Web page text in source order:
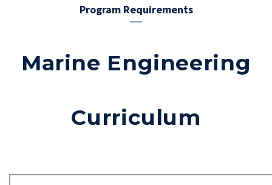
Marine Engineering
Curriculum
Program Requirements